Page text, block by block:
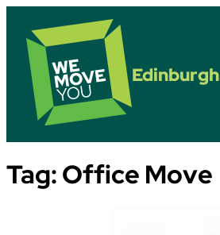
Edinburgh
Tag:Office Move